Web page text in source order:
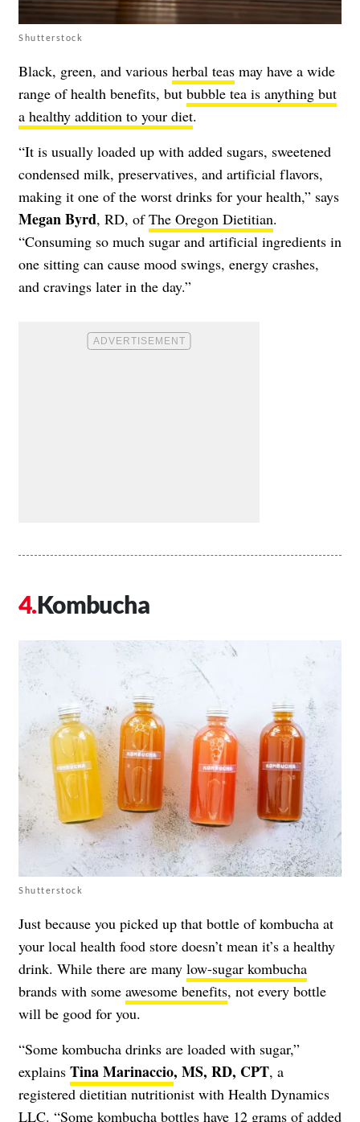
Shutterstock
Black, green, and various herbal teas may have a wide
range of health benefits, but bubble tea is anything but
a healthy addition to your diet.
“It is usually loaded up with added sugars, sweetened
condensed milk, preservatives, and artificial flavors,
making it one of the worst drinks for your health,” says
Megan Byrd, RD, ofThe Oregon Dietitian.
“Consuming so much sugar and artificial ingredients in
one sitting can cause mood swings, energy crashes,
and cravings later in the day.”
Kombucha
Shutterstock
Just because you picked up that bottle of kombucha at
your local health food store doesn’t mean it’s a healthy
drink. While there are many low-sugar kombucha
brands with some awesome benefits, not every bottle
will be good for you.
“Some kombucha drinks are loaded with sugar,”
explains Tina Marinaccio, MS, RD, CPT, a
registered dietitian nutritionist with Health Dynamics
LLC. “Some kombucha bottles have 12 grams of added